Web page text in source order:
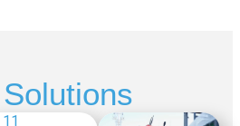
3
3
lite